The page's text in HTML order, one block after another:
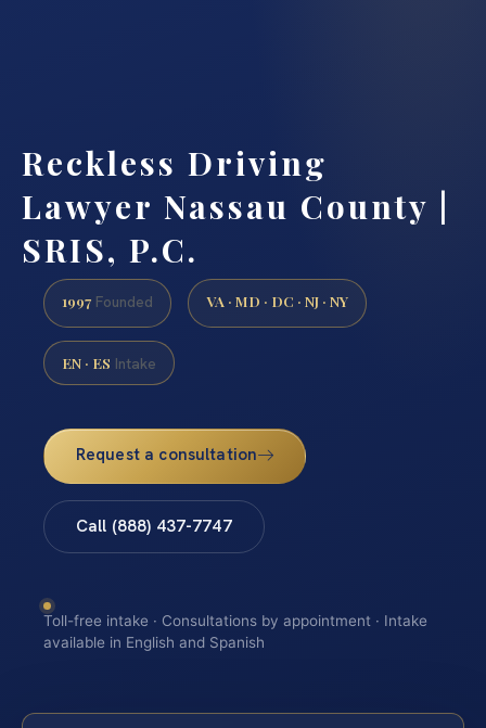
Reckless Driving
Lawyer Nassau County |
SRIS, P.C.
1997 Founded VA · MD · DC · NJ · NY
EN · ES Intake
Request a consultation
Call (888) 437-7747
Toll-free intake · Consultations by appointment · Intake
available in English and Spanish